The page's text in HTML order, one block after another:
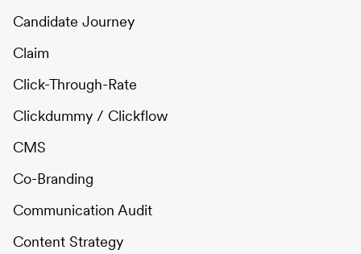
Candidate Journey
Claim
Click-Through-Rate
Clickdummy / Clickflow
CMS
Co-Branding
Communication Audit
Content Strategy